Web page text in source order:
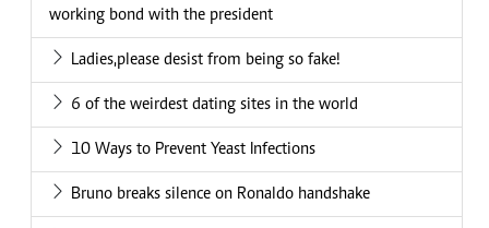
working bond with the president
Ladies,please desist from being so fake!
6 of the weirdest dating sites in the world
10 Ways to Prevent Yeast Infections
Bruno breaks silence on Ronaldo handshake